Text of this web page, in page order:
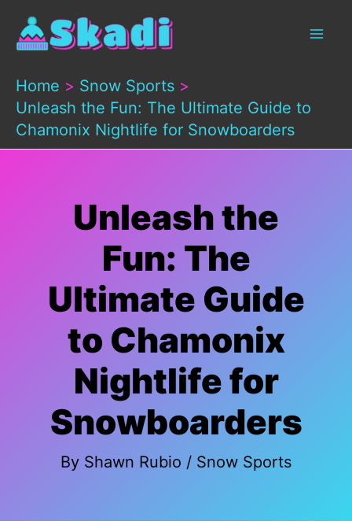
Skip
Home
Snow Sports
Unleash the Fun: The Ultimate Guide to
Chamonix Nightlife for Snowboarders
Unleash the
Fun: The
Ultimate Guide
to Chamonix
Nightlife for
Snowboarders
By Shawn Rubio / Snow Sports